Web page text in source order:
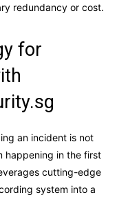
redundancy or cost.
for
an incident is not
happening in the first
cutting-edge
system into a